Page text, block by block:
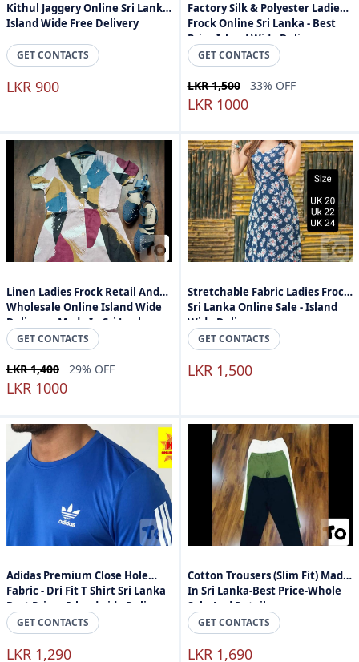
Kithul Jaggery Online Sri Lanka
Island Wide Free Delivery
GET CONTACTS
LKR 900
Factory Silk & Polyester Ladies
Frock Online Sri Lanka - Best
Price Island Wide Delivery
GET CONTACTS
LKR 1,500 33% OFF
LKR 1000
Linen Ladies Frock Retail And
Wholesale Online Island Wide
Delivery - Made In Sri Lanka
GET CONTACTS
LKR 1,400 29% OFF
LKR 1000
Stretchable Fabric Ladies Frock
Sri Lanka Online Sale - Island
Wide Delivery
GET CONTACTS
LKR 1,500
Adidas Premium Close Hole
Fabric - Dri Fit T Shirt Sri Lanka
Best Price - Islandwide Delivery
GET CONTACTS
LKR 1,290
Cotton Trousers (Slim Fit) Made
In Sri Lanka-Best Price-Whole
Sale And Retail
GET CONTACTS
LKR 1,690